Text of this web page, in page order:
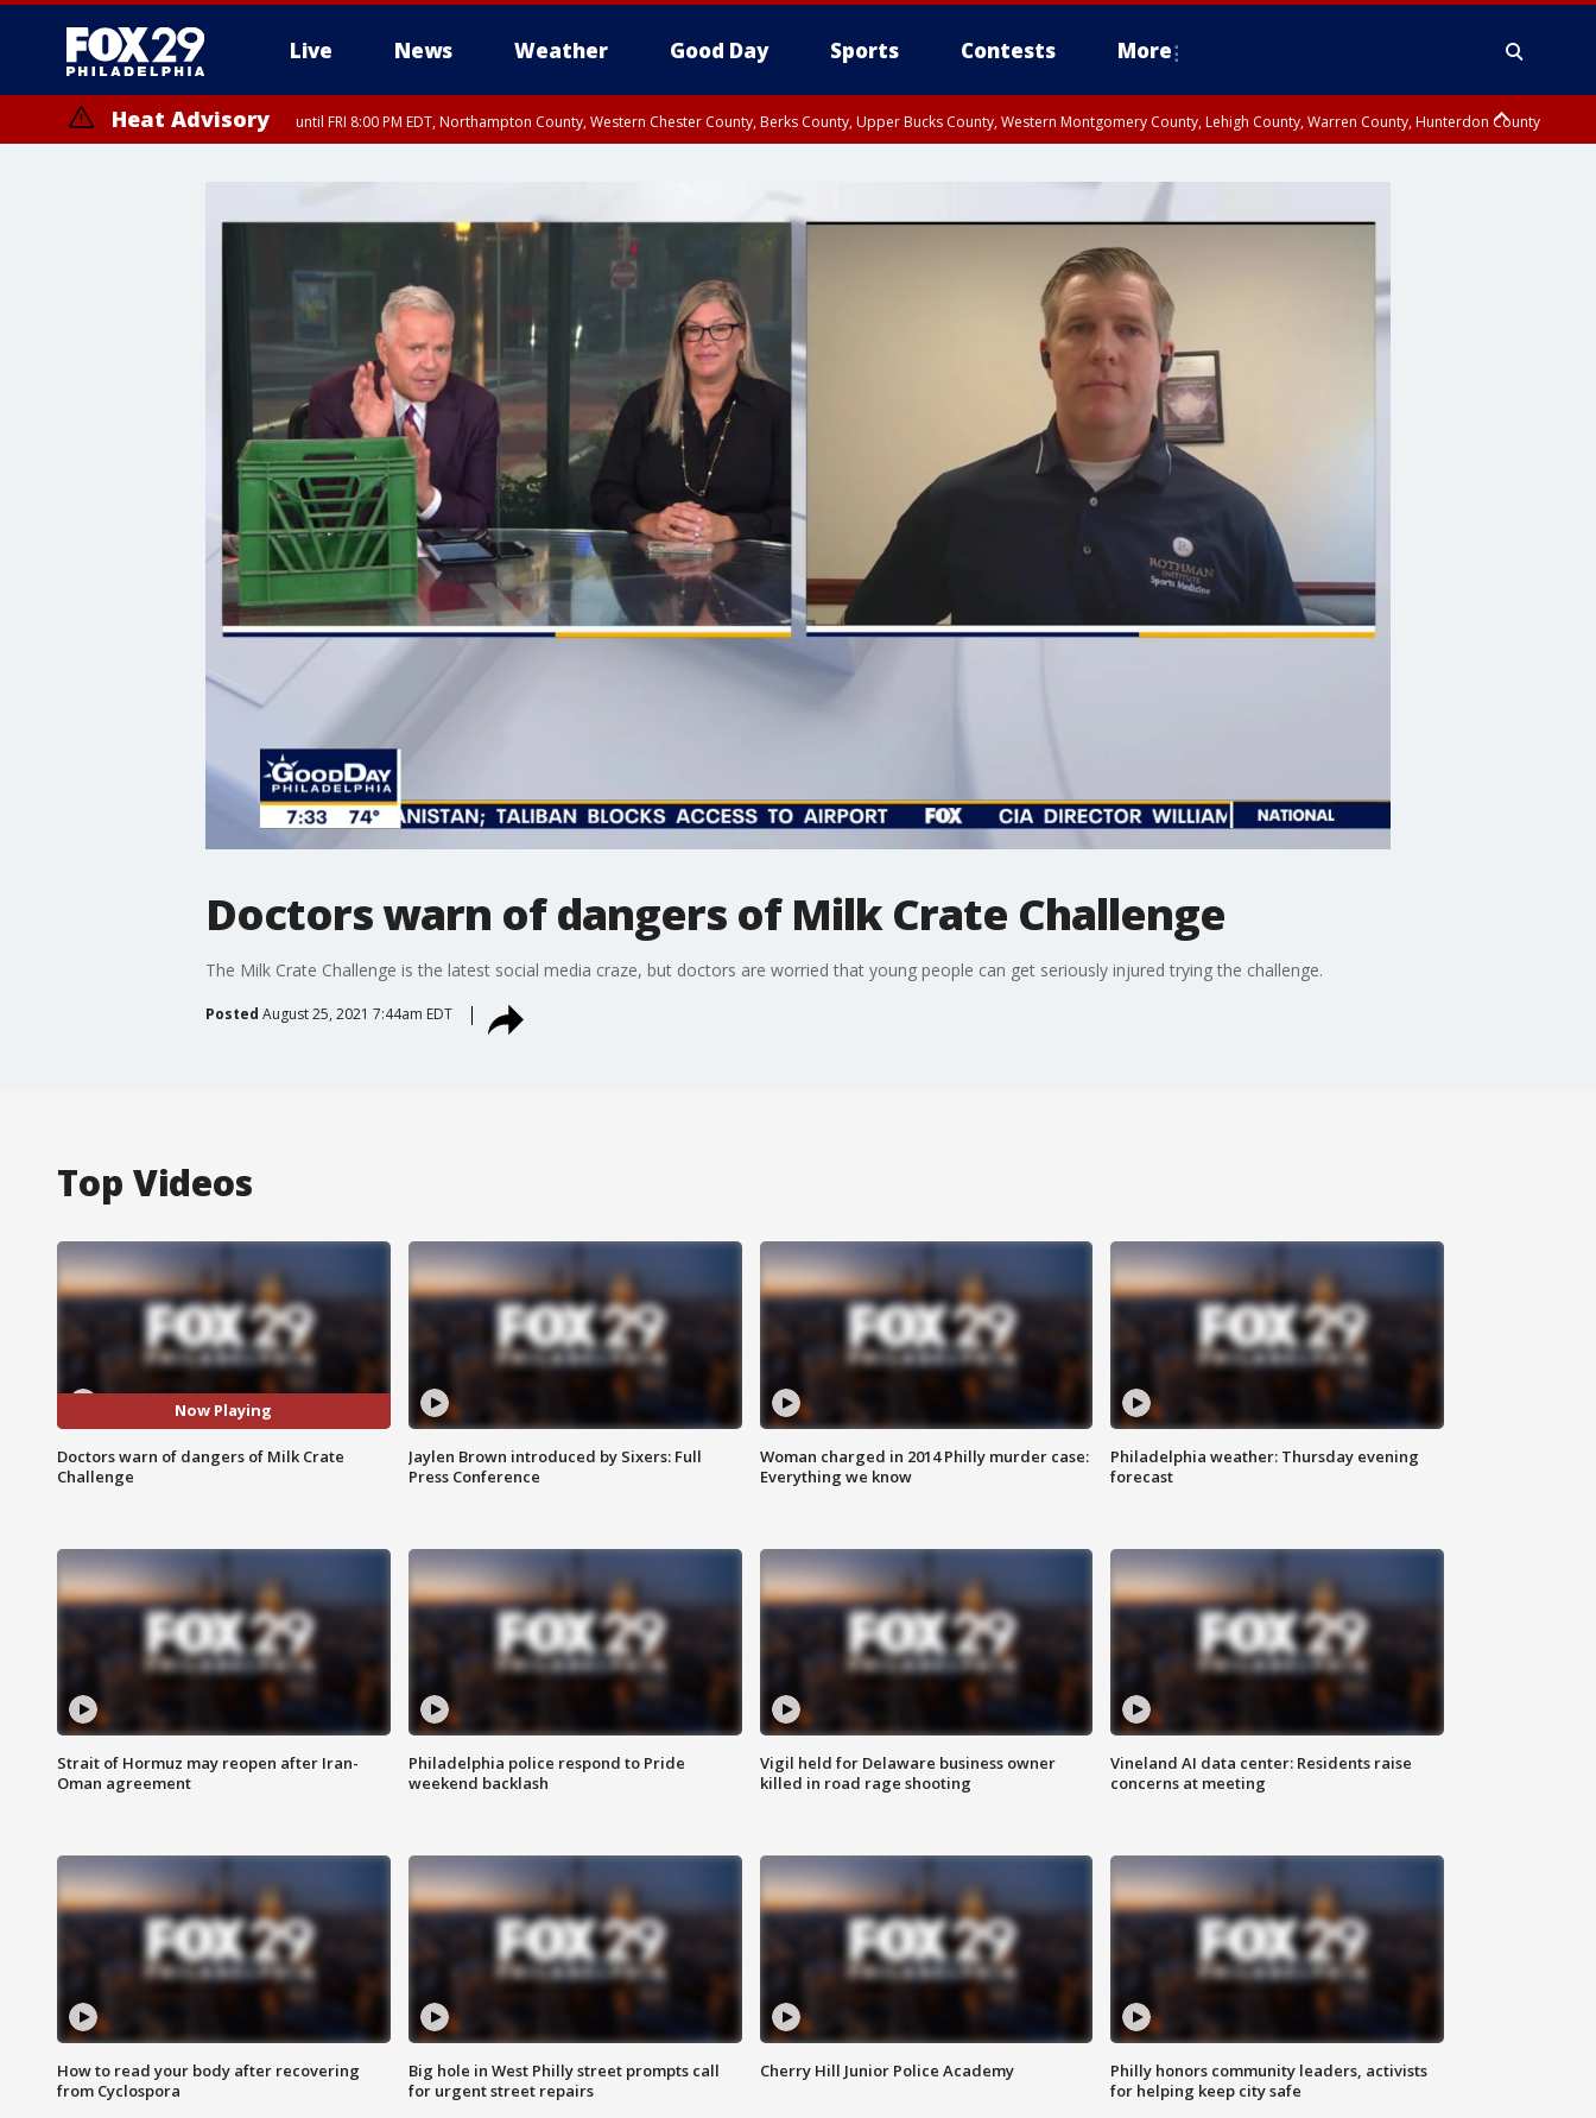
Live News Weather Good Day Sports Contests More
Heat Advisory until FRI 8:00 PM EDT, Northampton County, Western Chester County, Berks County, Upper Bucks County, Western Montgomery County, Lehigh County, Warren County, Hunterdon County
until SAT 8:00 PM EDT, Eastern Chester County, Eastern Montgomery County, Philadelphia County, Delaware County, Lower Bucks County, Somerset County, Southeastern Burlington County, Camden County, Gloucester
County, Northwestern Burlington County, Mercer County, Ocean County, New Castle County
Doctors warn of dangers of Milk Crate Challenge
The Milk Crate Challenge is the latest social media craze, but doctors are worried that young people can get seriously injured trying the challenge.
Posted August 25, 2021 7:44am EDT
Top Videos
Now Playing
Doctors warn of dangers of Milk Crate
Challenge
Jaylen Brown introduced by Sixers: Full
Press Conference
Woman charged in 2014 Philly murder case:
Everything we know
Philadelphia weather: Thursday evening
forecast
Strait of Hormuz may reopen after Iran-
Oman agreement
Philadelphia police respond to Pride
weekend backlash
Vigil held for Delaware business owner
killed in road rage shooting
Vineland AI data center: Residents raise
concerns at meeting
How to read your body after recovering
from Cyclospora
Big hole in West Philly street prompts call
for urgent street repairs
Cherry Hill Junior Police Academy
Philly honors community leaders, activists
for helping keep city safe